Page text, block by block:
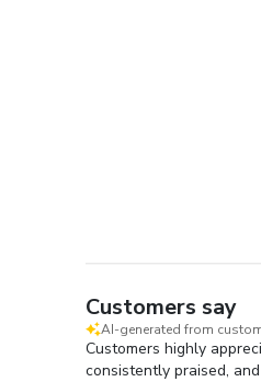
Customers say
AI-generated from
Customers highly
consistently praised,